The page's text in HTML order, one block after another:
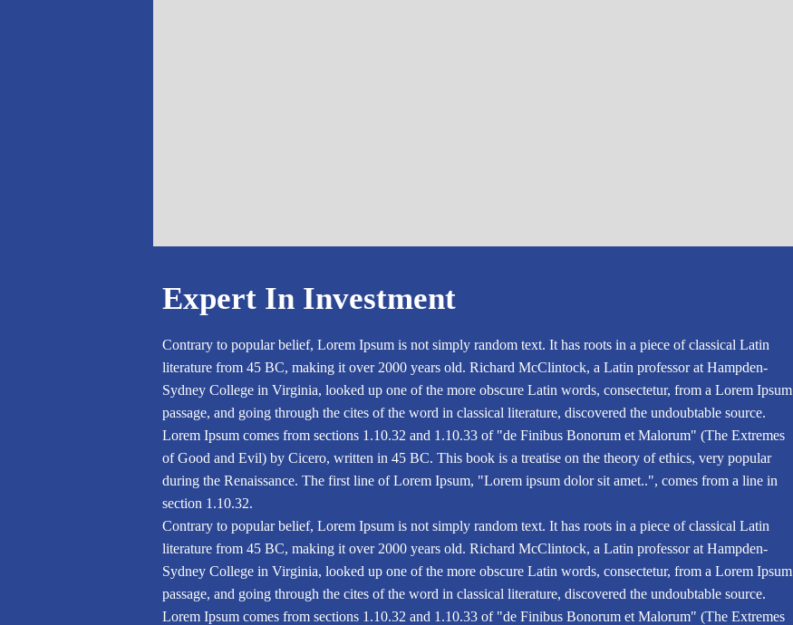
Expert In Investment
Contrary to popular belief, Lorem Ipsum is not simply random text. It has roots in a piece of classical Latin
literature from 45 BC, making it over 2000 years old. Richard McClintock, a Latin professor at Hampden-
Sydney College in Virginia, looked up one of the more obscure Latin words, consectetur, from a Lorem Ipsum
passage, and going through the cites of the word in classical literature, discovered the undoubtable source.
Lorem Ipsum comes from sections 1.10.32 and 1.10.33 of "de Finibus Bonorum et Malorum" (The Extremes
of Good and Evil) by Cicero, written in 45 BC. This book is a treatise on the theory of ethics, very popular
during the Renaissance. The first line of Lorem Ipsum, "Lorem ipsum dolor sit amet..", comes from a line in
section 1.10.32.
Contrary to popular belief, Lorem Ipsum is not simply random text. It has roots in a piece of classical Latin
literature from 45 BC, making it over 2000 years old. Richard McClintock, a Latin professor at Hampden-
Sydney College in Virginia, looked up one of the more obscure Latin words, consectetur, from a Lorem Ipsum
passage, and going through the cites of the word in classical literature, discovered the undoubtable source.
Lorem Ipsum comes from sections 1.10.32 and 1.10.33 of "de Finibus Bonorum et Malorum" (The Extremes